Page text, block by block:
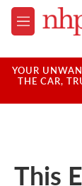
Skip to main
M
e
u
YOUR
THE CAR,
This